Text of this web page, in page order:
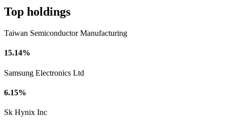
Top holdings
Taiwan Semiconductor Manufacturing
15.14%
Samsung Electronics Ltd
6.15%
Sk Hynix Inc